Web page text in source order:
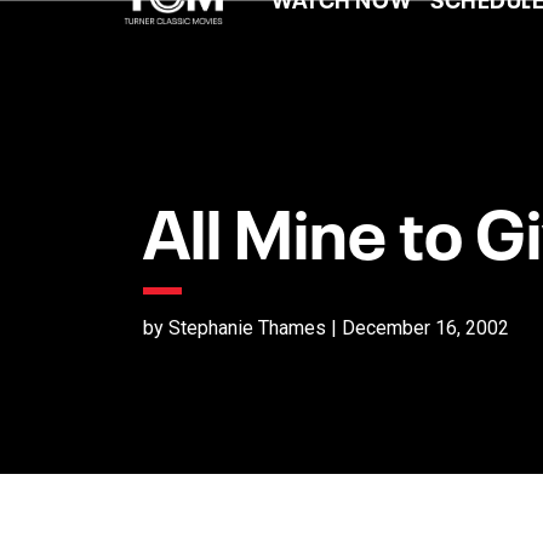
All Mine to
by Stephanie Thames | December 16, 2002